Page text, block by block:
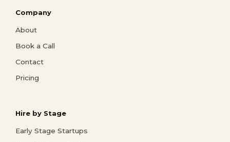
Company
About
Book a Call
Contact
Pricing
Hire by Stage
Early Stage Startups